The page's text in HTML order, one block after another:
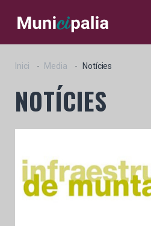
Inici Media Notícies
NOTÍCIES